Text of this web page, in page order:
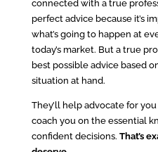
connected with a true
perfect advice because it’s
what’s going to happen at
today’s market. But a true
best possible advice based
situation at hand.
They’ll help advocate for
coach you on the essential
confident decisions. That’s